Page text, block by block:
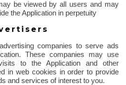
be viewed by all users and may
the Application in perpetuity
companies to serve ads
These companies may use
to the Application and other
in web cookies in order to provide
and services of interest to you.